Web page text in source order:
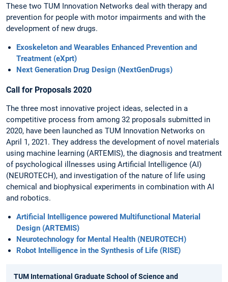
These two TUM Innovation Networks deal with therapy and
prevention for people with motor impairments and with the
development of new drugs.
Exoskeleton and Wearables Enhanced Prevention and
Treatment (eXprt)
Next Generation Drug Design (NextGenDrugs)
Call for Proposals 2020
The three most innovative project ideas, selected in a
competitive process from among 32 proposals submitted in
2020, have been launched as TUM Innovation Networks on
April 1, 2021. They address the development of novel materials
using machine learning (ARTEMIS), the diagnosis and treatment
of psychological illnesses using Artificial Intelligence (AI)
(NEUROTECH), and investigation of the nature of life using
chemical and biophysical experiments in combination with AI
and robotics.
Artificial Intelligence powered Multifunctional Material
Design (ARTEMIS)
Neurotechnology for Mental Health (NEUROTECH)
Robot Intelligence in the Synthesis of Life (RISE)
TUM International Graduate School of Science and